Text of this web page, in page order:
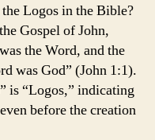
Logos in the Bible?
Gospel of John,
the Word, and the
was God” (John 1:1).
is “Logos,” indicating
before the creation